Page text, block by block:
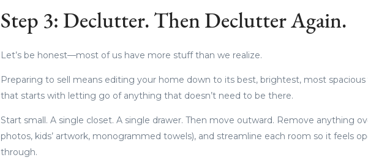
Step 3: Declutter. Then Declutter Again.
Let’s be honest—most of us have more stuff than we realize.
Preparing to sell means editing your home down to its best, brightest, most spacious
that starts with letting go of anything that doesn’t need to be there.
Start small. A single closet. A single drawer. Then move outward. Remove anything
photos, kids’ artwork, monogrammed towels), and streamline each room so it feels
through.